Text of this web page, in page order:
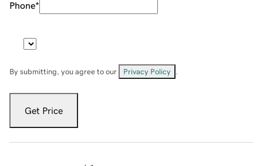
Phone*
By submitting, you agree to our Privacy Policy
Get Price